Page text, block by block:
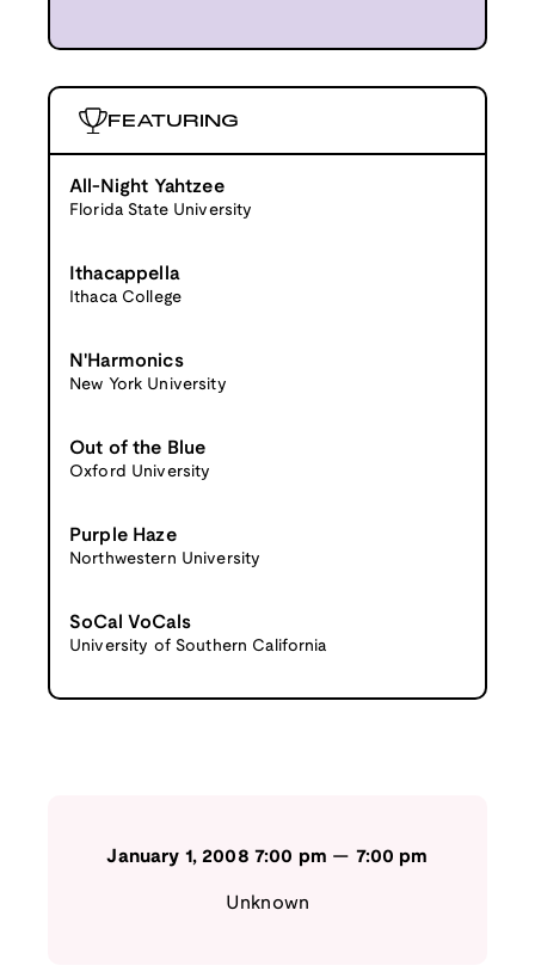
FEATURING
All-Night Yahtzee
Florida State University
Ithacappella
Ithaca College
N'Harmonics
New York University
Out of the Blue
Oxford University
Purple Haze
Northwestern University
SoCal VoCals
University of Southern California
January 1, 2008 7:00 pm — 7:00 pm
Unknown